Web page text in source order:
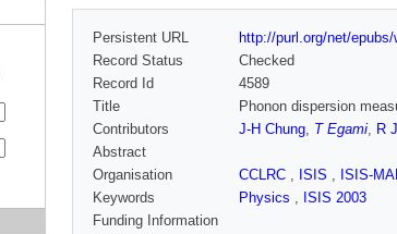
Persistent URL
http://purl.org/net/
Record Status
Checked
Record Id
4589
Title
Phonon dispersion
Contributors
J-H Chung, T Egami, R
Abstract
Organisation
CCLRC , ISIS , ISIS-
Keywords
Physics , ISIS 2003
Funding Information